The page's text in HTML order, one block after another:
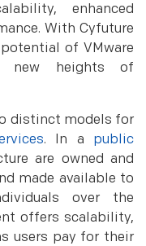
enhanced
With Cyfuture
of VMware
new heights of
distinct models for
. In a public
are owned and
made available to
over the
offers scalability,
users pay for their